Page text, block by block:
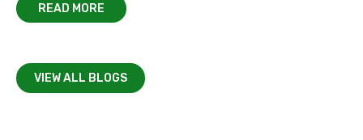
READ MORE
VIEW ALL BLOGS